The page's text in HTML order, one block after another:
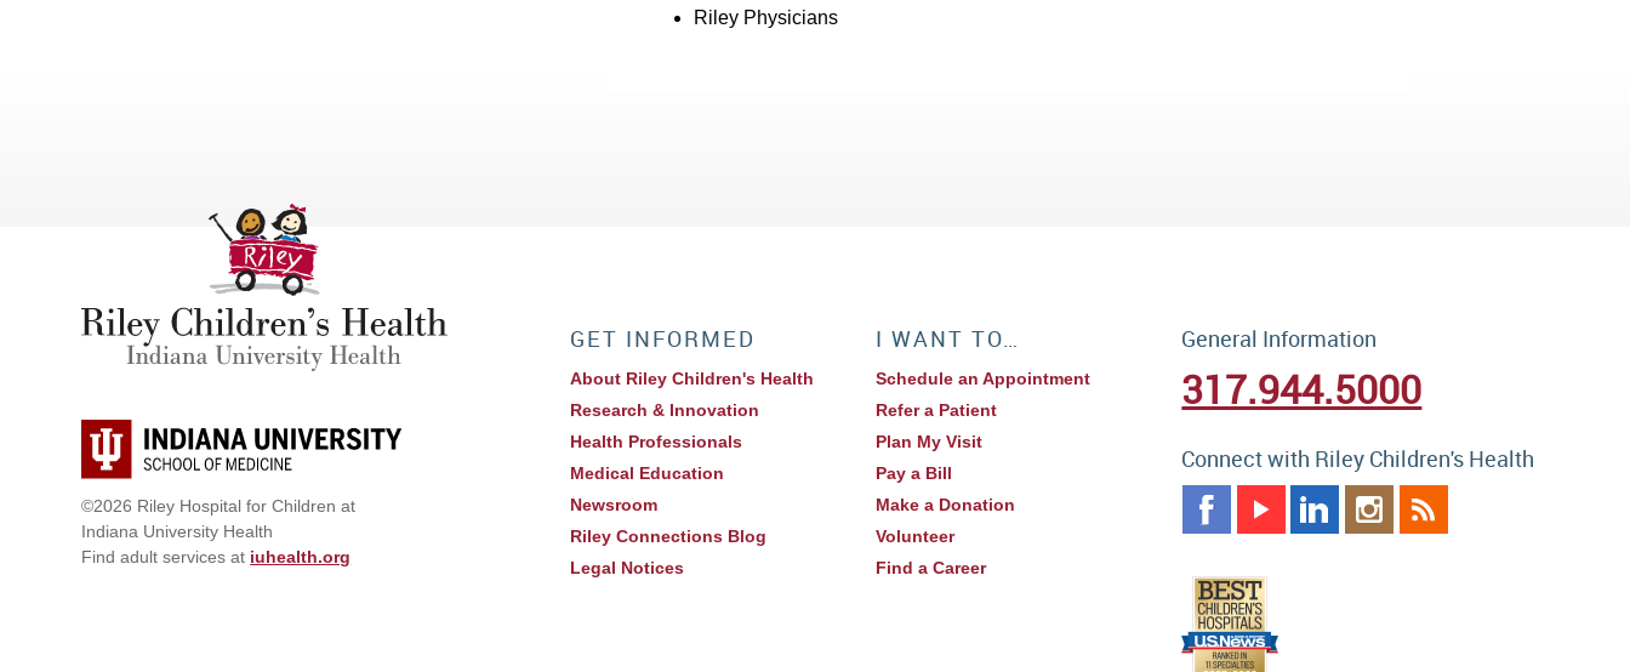
Riley Physicians
©2026 Riley Hospital for Children at
Indiana University Health
Find adult services at iuhealth.org
GET INFORMED
About Riley Children's Health
Research & Innovation
Health Professionals
Medical Education
Newsroom
Riley Connections Blog
Legal Notices
I WANT TO…
Schedule an Appointment
Refer a Patient
Plan My Visit
Pay a Bill
Make a Donation
Volunteer
Find a Career
General Information
317.944.5000
Connect with Riley Children's Health